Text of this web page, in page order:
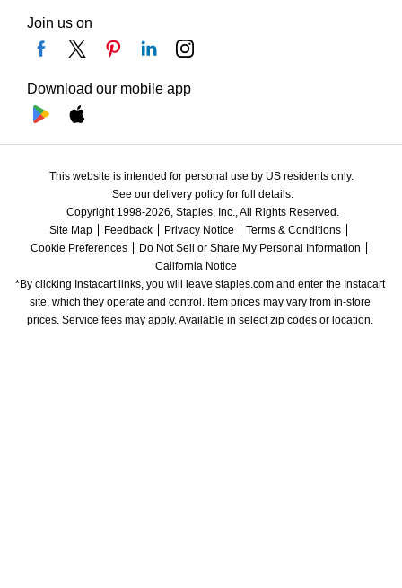
Join us on
Download our mobile app
This website is intended for personal use by US residents only.
See our delivery policy for full details.
Copyright 1998-2026, Staples, Inc., All Rights Reserved.
Site Map
Feedback Privacy Notice
Terms & Conditions
Cookie Preferences
Do Not Sell or Share My Personal Information
California Notice
*By clicking Instacart links, you will leave staples.com and enter the Instacart
site, which they operate and control. Item prices may vary from in-store
prices. Service fees may apply. Available in select zip codes or location.